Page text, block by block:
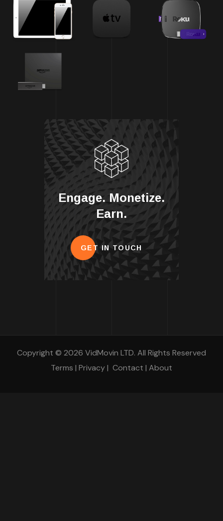
Engage. Monetize.
Earn.
GET IN TOUCH
Copyright © 2026 VidMovin LTD. All Rights Reserved
Terms | Privacy| Contact | About